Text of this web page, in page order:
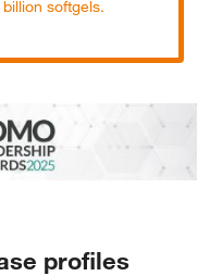
softgels.
profiles